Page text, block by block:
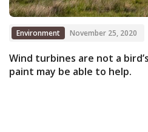
Environment November 25, 2020
Wind turbines are not a
paint may be able to help.